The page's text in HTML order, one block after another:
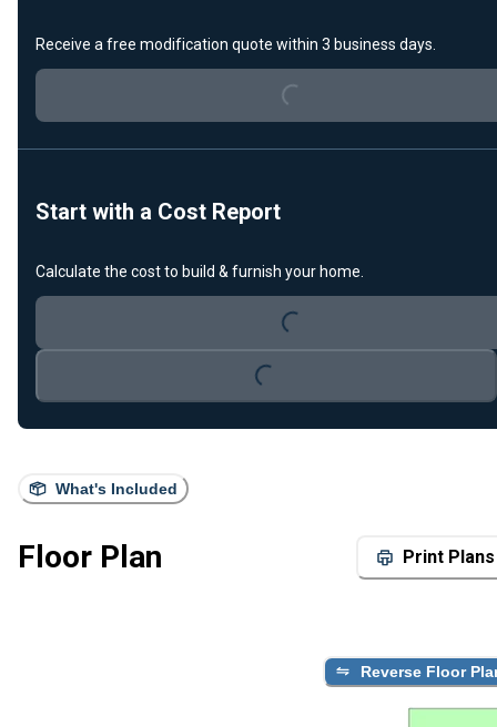
What's Included
Floor Plan Print Plans
Reverse Floor
Receive a free modification quote within 3 business days.
Loading...
Start with a Cost Report
Calculate the cost to build & furnish your home.
Loading...
Loading...